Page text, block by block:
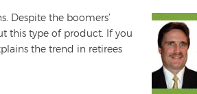
Despite the boomers’
this type of product. If you
the trend in retirees